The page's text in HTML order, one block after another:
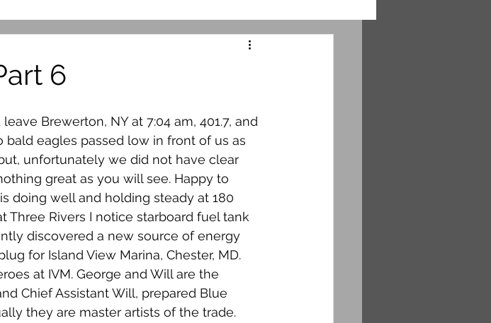
6
Brewerton, NY at 7:04 am, 401.7, and
bald eagles passed low in front of us as
unfortunately we did not have clear
great as you will see. Happy to
doing well and holding steady at 180
Three Rivers I notice starboard fuel tank
discovered a new source of energy
for Island View Marina, Chester, MD.
at IVM. George and Will are the
Chief Assistant Will, prepared Blue
they are master artists of the trade.